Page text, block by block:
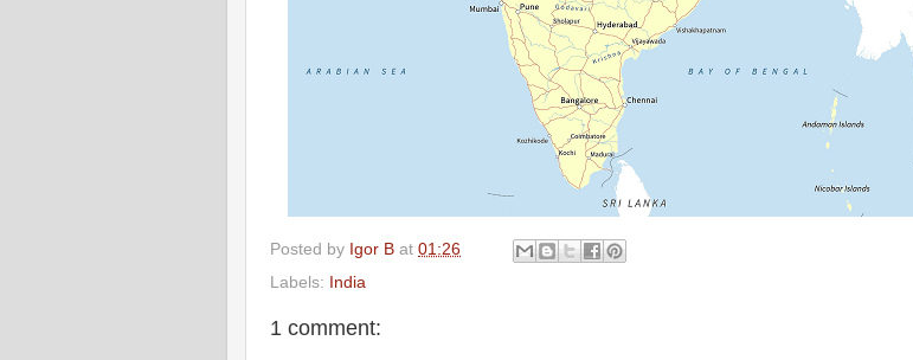
Posted by Igor B at 01:26
Labels: India
1 comment: